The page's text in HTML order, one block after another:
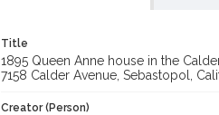
Title
1895 Queen Anne house in the
7158 Calder Avenue, Sebastopol,
Creator (Person)